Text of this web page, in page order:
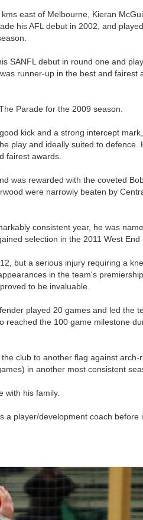
east of Melbourne, Kieran
his AFL debut in 2002, and
SANFL debut in round one and
runner-up in the best and fairest
Parade for the 2009 season.
kick and a strong intercept
play and ideally suited to defence.
fairest awards.
was rewarded with the coveted
were narrowly beaten by
consistent year, he was
selection in the 2011 West End
but a serious injury requiring a
in the team's premiership
to be invaluable.
played 20 games and led the
reached the 100 game milestone
club to another flag against arch-
in another most consistent
with his family.
a player/development coach before